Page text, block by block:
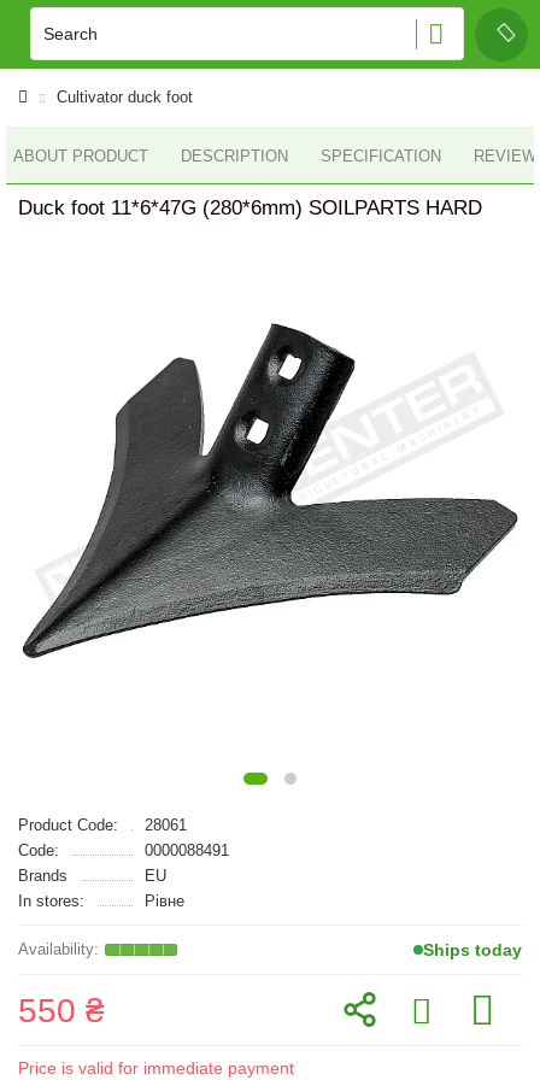
Cultivator duck foot
ABOUT PRODUCT DESCRIPTION SPECIFICATION
Duck foot 11*6*47G (280*6mm) SOILPARTS HARD
Product Code:
28061
Code:
0000088491
Brands
EU
In stores:
Рівне
Ships today
550 ₴
Price is valid for immediate payment